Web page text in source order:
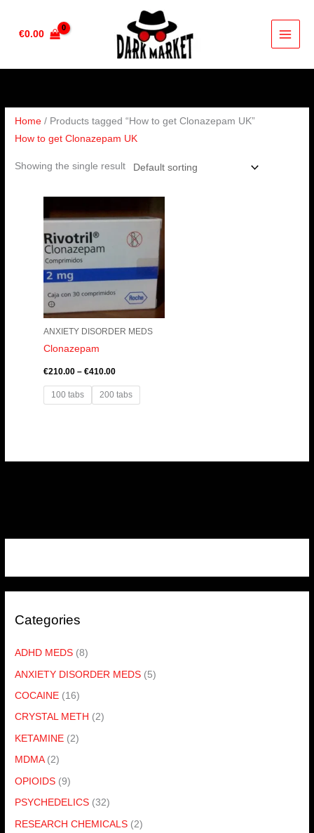
€0.00
Categories
ADHD MEDS (8)
ANXIETY DISORDER MEDS (5)
COCAINE (16)
CRYSTAL METH (2)
KETAMINE (2)
MDMA (2)
OPIOIDS (9)
PSYCHEDELICS (32)
RESEARCH CHEMICALS (2)
Home / Products tagged “How to get Clonazepam UK”
How to get Clonazepam UK
Showing the single result
ANXIETY DISORDER MEDS
Clonazepam
€210.00 – €410.00
range:
through
€410.00
100 tabs 200 tabs